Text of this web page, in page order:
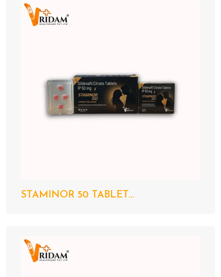
STAMINOR 50 TABLET...